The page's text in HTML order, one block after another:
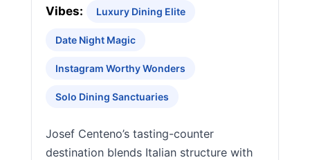
Vibes: Luxury Dining Elite
Date Night Magic
Instagram Worthy Wonders
Solo Dining Sanctuaries
Josef Centeno’s tasting-counter
destination blends Italian structure with